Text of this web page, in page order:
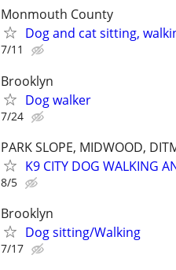
Monmouth County
Dog and cat sitting,
7/11
Brooklyn
Dog walker
7/24
PARK SLOPE, MIDWOOD,
K9 CITY DOG WALKING
8/5
Brooklyn
Dog sitting/Walking
7/17